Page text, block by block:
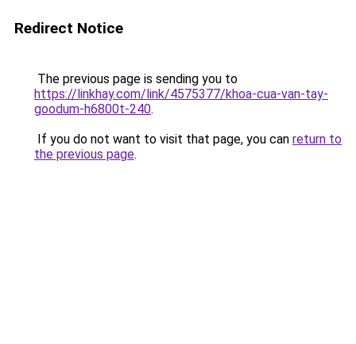
Redirect Notice
The previous page is sending you to
https://linkhay.com/link/4575377/khoa-cua-van-tay-
goodum-h6800t-240.
If you do not want to visit that page, you can return to
the previous page.